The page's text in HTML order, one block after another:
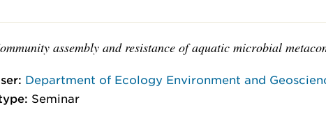
assembly and resistance of aquatic microbial
Department of Ecology Environment and
Seminar